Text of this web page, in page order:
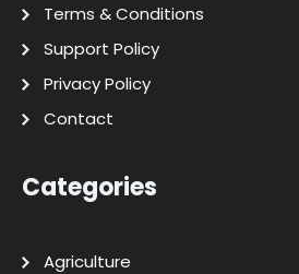
Terms & Conditions
Support Policy
Privacy Policy
Contact
Categories
Agriculture